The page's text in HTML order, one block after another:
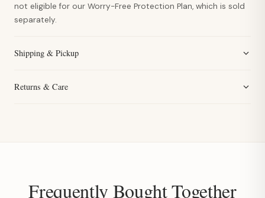
not eligible for our Worry-Free Protection Plan, which is sold
separately.
Shipping & Pickup
Returns & Care
Frequently Bought Together